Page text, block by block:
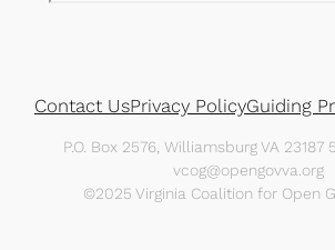
Contact UsPrivacy PolicyGuiding
P.O. Box 2576, Williamsburg VA
vcog@opengovva.org
©2025 Virginia Coalition for Open